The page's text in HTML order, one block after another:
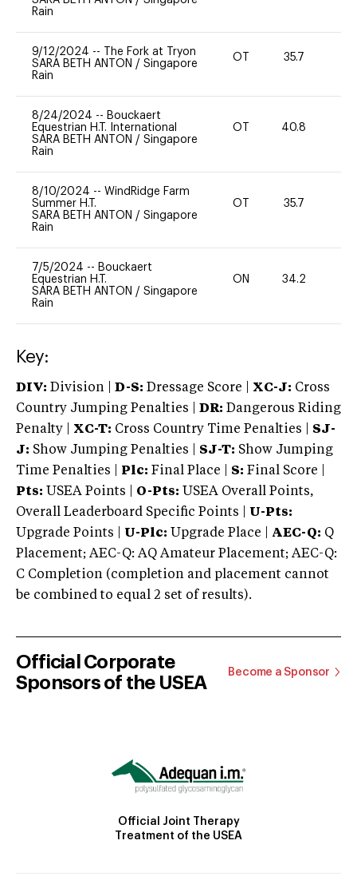
Rain
9/12/2024 --
The Fork at Tryon
SARA BETH ANTON / Singapore
Rain
OT 35.7
8/24/2024 -- Bouckaert
Equestrian H.T. International
SARA BETH ANTON / Singapore
Rain
OT 40.8
8/10/2024 -- WindRidge Farm
Summer H.T.
SARA BETH ANTON / Singapore
Rain
OT 35.7
7/5/2024 -- Bouckaert
Equestrian H.T.
SARA BETH ANTON / Singapore
Rain
ON 34.2
Key:
DIV: Division | D-S: Dressage Score | XC-J: Cross
Country Jumping Penalties |
DR: Dangerous Riding
Penalty | XC-T: Cross Country Time Penalties | SJ-
J: Show Jumping Penalties | SJ-T: Show Jumping
Time Penalties |
Plc: Final Place | S: Final Score |
Pts: USEA Points | O-Pts: USEA Overall Points,
Overall Leaderboard Specific Points | U-Pts:
Upgrade Points | U-Plc: Upgrade Place | AEC-Q: Q
Placement; AEC-Q: AQ Amateur Placement; AEC-Q:
C Completion (completion and placement cannot
be combined to equal 2 set of results).
Official Corporate
Sponsors of the USEA
Become a Sponsor
Official Joint Therapy
Treatment of the USEA